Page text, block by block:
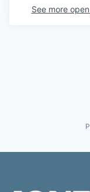
See more